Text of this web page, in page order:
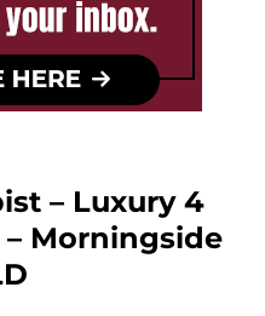
– Luxury 4
Morningside